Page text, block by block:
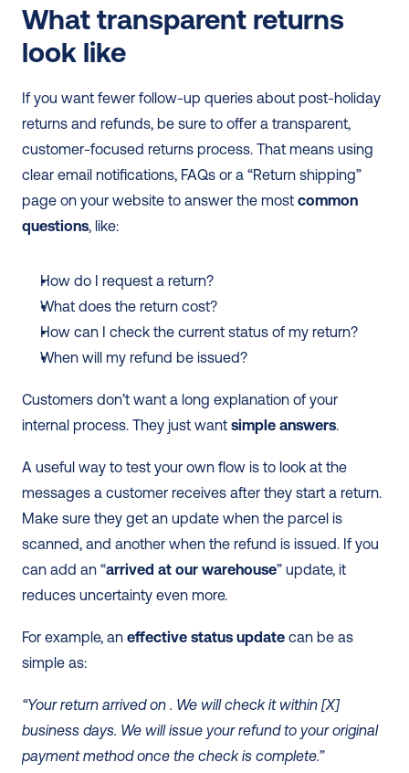
What transparent returns
look like
If you want fewer follow-up queries about post-holiday
returns and refunds, be sure to offer a transparent,
customer-focused returns process. That means using
clear email notifications, FAQs or a “Return shipping”
page on your website to answer the most common
questions, like:
How do I request a return?
What does the return cost?
How can I check the current status of my return?
When will my refund be issued?
Customers don’t want a long explanation of your
internal process. They just want simple answers.
A useful way to test your own flow is to look at the
messages a customer receives after they start a return.
Make sure they get an update when the parcel is
scanned, and another when the refund is issued. If you
can add an “arrived at our warehouse” update, it
reduces uncertainty even more.
For example, an effective status update can be as
simple as:
“Your return arrived on . We will check it within [X]
business days. We will issue your refund to your original
payment method once the check is complete.”